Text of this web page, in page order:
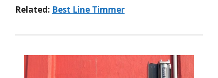
Related: Best Line Timmer